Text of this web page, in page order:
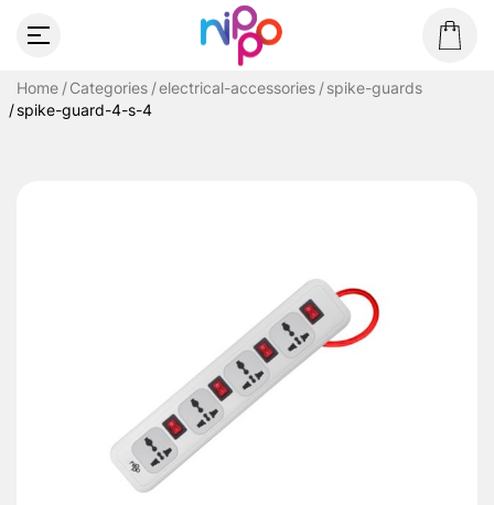
Home Categories electrical-accessories
spike-guards
spike-guard-4-s-4